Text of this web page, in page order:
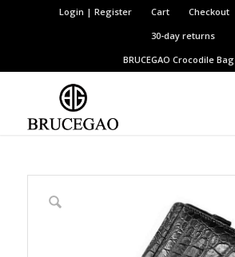
Login | Register Cart Checkout
30-day returns
BRUCEGAOCrocodile Bag